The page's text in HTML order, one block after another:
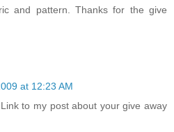
and pattern. Thanks for the give
at 12:23 AM
to my post about your give away